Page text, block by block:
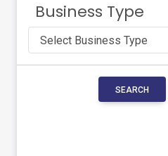
Business Type
SEARCH